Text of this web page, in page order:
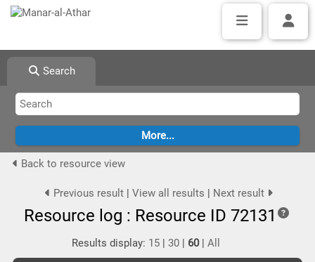
Search
Back to resource view
Previous result| View all results | Next result
Resource log : Resource ID 72131
Results display: 15 |30 | 60|All